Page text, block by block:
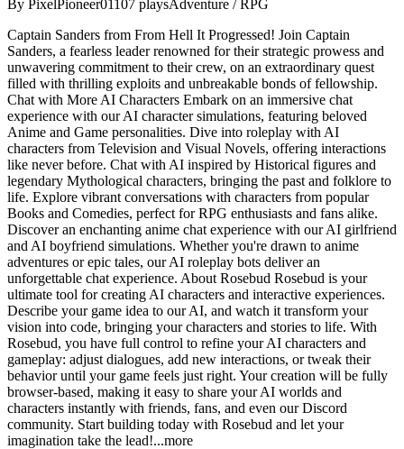
By PixelPioneer01107 playsAdventure / RPG
Captain Sanders from From Hell It Progressed! Join Captain
Sanders, a fearless leader renowned for their strategic prowess and
unwavering commitment to their crew, on an extraordinary quest
filled with thrilling exploits and unbreakable bonds of fellowship.
Chat with More AI Characters Embark on an immersive chat
experience with our AI character simulations, featuring beloved
Anime and Game personalities. Dive into roleplay with AI
characters from Television and Visual Novels, offering interactions
like never before. Chat with AI inspired by Historical figures and
legendary Mythological characters, bringing the past and folklore to
life. Explore vibrant conversations with characters from popular
Books and Comedies, perfect for RPG enthusiasts and fans alike.
Discover an enchanting anime chat experience with our AI girlfriend
and AI boyfriend simulations. Whether you're drawn to anime
adventures or epic tales, our AI roleplay bots deliver an
unforgettable chat experience. About Rosebud Rosebud is your
ultimate tool for creating AI characters and interactive experiences.
Describe your game idea to our AI, and watch it transform your
vision into code, bringing your characters and stories to life. With
Rosebud, you have full control to refine your AI characters and
gameplay: adjust dialogues, add new interactions, or tweak their
behavior until your game feels just right. Your creation will be fully
browser-based, making it easy to share your AI worlds and
characters instantly with friends, fans, and even our Discord
community. Start building today with Rosebud and let your
imagination take the lead!...more